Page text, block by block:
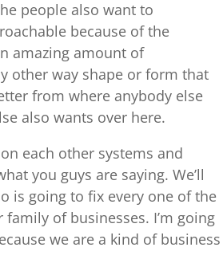
people also want to
because of the
amazing amount of
other way shape or form that
from where anybody else
also wants over here.
each other systems and
you guys are saying. We’ll
is going to fix every one of the
of businesses. I’m going
we are a kind of business